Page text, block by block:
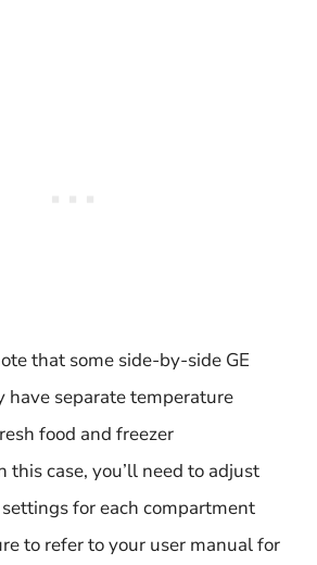
that some side-by-side GE
have separate temperature
food and freezer
this case, you’ll need to adjust
for each compartment
to refer to your user manual for